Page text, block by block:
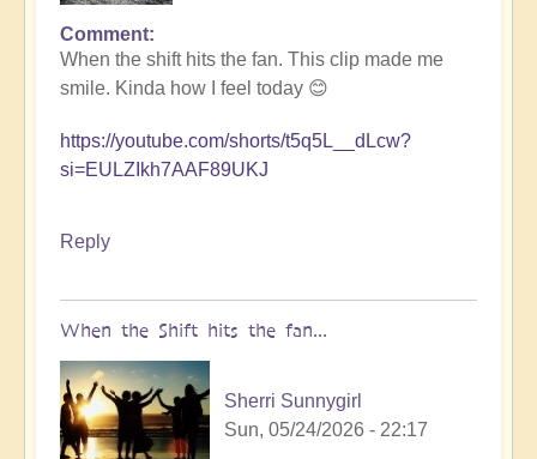
In
reply
to
Shift
Bulletin:
Rim
Activity
🤯
Open
Comment
When the shift hits the fan. This clip made me
smile. Kinda how I feel today 😊
https://youtube.com/shorts/t5q5L__dLcw?
si=EULZIkh7AAF89UKJ
Reply
When the Shift hits the fan...
Sherri Sunnygirl
Sun, 05/24/2026 - 22:17